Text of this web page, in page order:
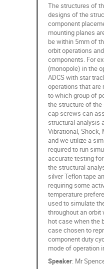
The structures of
designs of the
component
mounting planes
be within 5mm of
orbit operations
components. For
(monopole) in the
ADCS with star
operations that are
to which group of
the structure of the
cap screws can
structural analysis
Vibrational, Shock,
and we utilize a
required to run
accurate testing
the structural
silver Teflon tape
requiring some
temperature
used to simulate
throughout an
hot case when the
case chosen to
component duty
mode of operation
Speaker: Mr